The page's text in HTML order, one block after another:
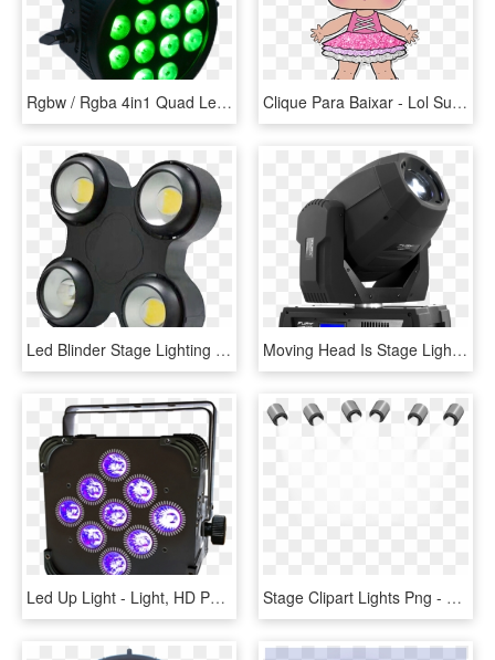
Rgbw / Rgba 4in1 Quad Led Slim Par Can Light Silent - Led Stage Lighting, HD Png Download Clique Para Baixar - Lol Surprise Center Stage Glitter, HD Png Download
Led Blinder Stage Lighting Icanare Lighting - Led 200w Cob Blinder, HD Png Download Moving Head Is Stage Lighting That Has Automated Or - Electronics, HD Png Download
Led Up Light - Light, HD Png Download Stage Clipart Lights Png - Darkness, Transparent Png